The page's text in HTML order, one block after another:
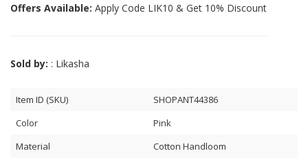
Offers Available: Apply Code LIK10 & Get 10% Discount
Sold by: : Likasha
Item ID (SKU)
SHOPANT44386
Color
Pink
Material
Cotton Handloom